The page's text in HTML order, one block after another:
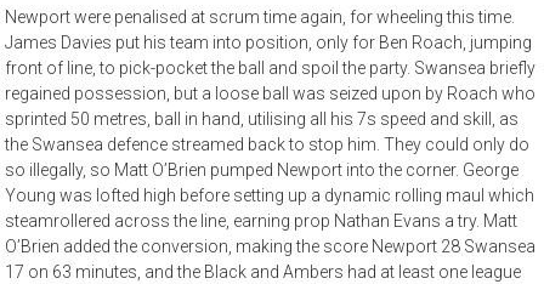
Newport were penalised at scrum time again, for wheeling this time.
James Davies put his team into position, only for Ben Roach, jumping
front of line, to pick-pocket the ball and spoil the party. Swansea briefly
regained possession, but a loose ball was seized upon by Roach who
sprinted 50 metres, ball in hand, utilising all his 7s speed and skill, as
the Swansea defence streamed back to stop him. They could only do
so illegally, so Matt O’Brien pumped Newport into the corner. George
Young was lofted high before setting up a dynamic rolling maul which
steamrollered across the line, earning prop Nathan Evans a try. Matt
O’Brien added the conversion, making the score Newport 28 Swansea
17 on 63 minutes, and the Black and Ambers had at least one league